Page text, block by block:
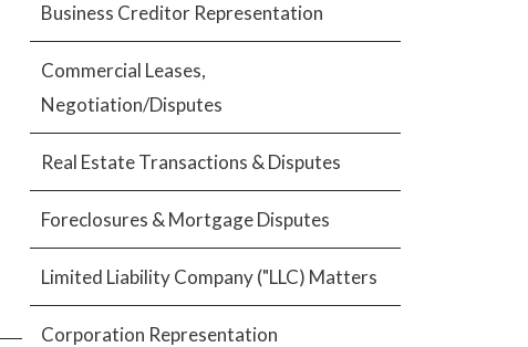
Business Creditor Representation
Commercial Leases,
Negotiation/Disputes
Real Estate Transactions & Disputes
Foreclosures & Mortgage Disputes
Limited Liability Company ("LLC) Matters
Corporation Representation